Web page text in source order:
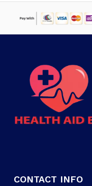
CONTACT INFO